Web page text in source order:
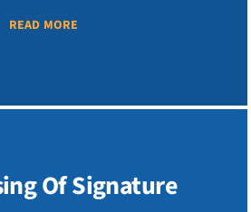
READ MORE
Of Signature